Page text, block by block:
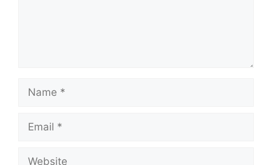
Name
Email
Website